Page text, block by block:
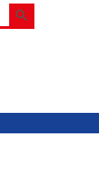
SEARCH BUTTON